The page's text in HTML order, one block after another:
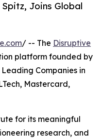
Joins Global
/ -- The Disruptive
platform founded by
Companies in
Mastercard,
for its meaningful
research, and